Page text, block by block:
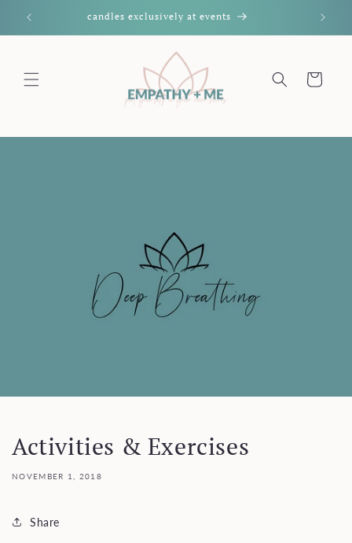
content
candles exclusively at events
Cart
Activities & Exercises
NOVEMBER 1, 2018
Share